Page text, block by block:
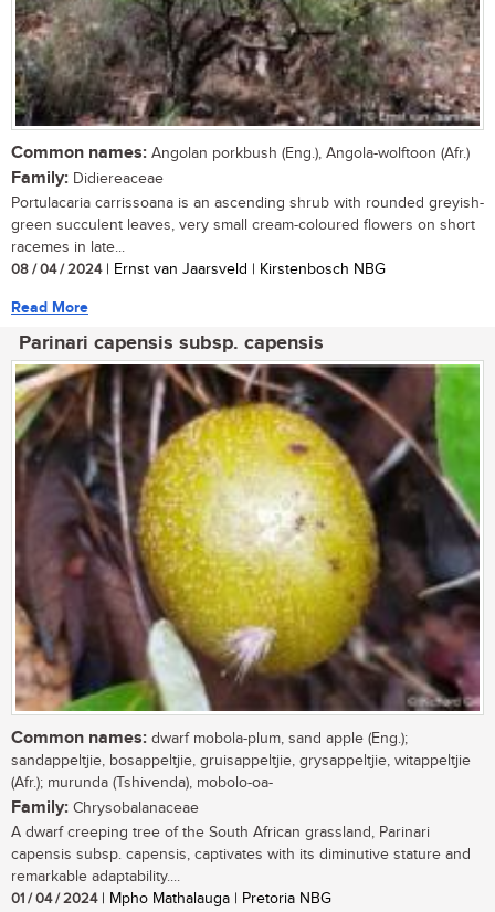
Common names: Angolan porkbush (Eng.), Angola-wolftoon (Afr.)
Family: Didiereaceae
Portulacaria carrissoana is an ascending shrub with rounded greyish-
green succulent leaves, very small cream-coloured flowers on short
racemes in late...
08 / 04 / 2024| Ernst van Jaarsveld | Kirstenbosch NBG
Read More
Parinari capensis subsp. capensis
Common names: dwarf mobola-plum, sand apple (Eng.);
sandappeltjie, bosappeltjie, gruisappeltjie, grysappeltjie, witappeltjie
(Afr.); murunda (Tshivenda), mobolo-oa-
Family: Chrysobalanaceae
A dwarf creeping tree of the South African grassland, Parinari
capensis subsp. capensis, captivates with its diminutive stature and
remarkable adaptability....
01 / 04 / 2024| Mpho Mathalauga | Pretoria NBG